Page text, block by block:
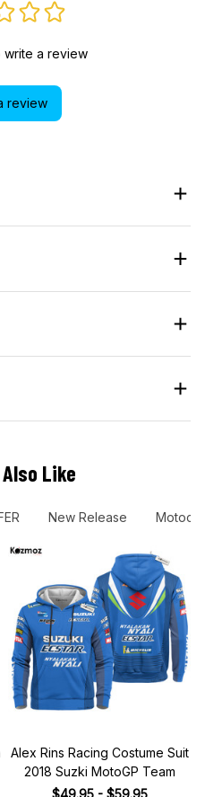
write a review
review
Like
New Release
Alex Rins Racing Costume Suit
2018 Suzki MotoGP Team
$49.95 - $59.95